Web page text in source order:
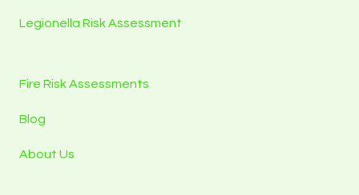
Legionella Risk Assessment
Fire Risk Assessments
Blog
About Us